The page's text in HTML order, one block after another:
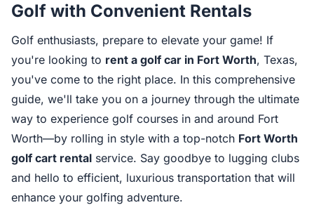
Golf with Convenient Rentals
Golf enthusiasts, prepare to elevate your game! If
you're looking to rent a golf car in Fort Worth, Texas,
you've come to the right place. In this comprehensive
guide, we'll take you on a journey through the ultimate
way to experience golf courses in and around Fort
Worth—by rolling in style with a top-notch Fort Worth
golf cart rental service. Say goodbye to lugging clubs
and hello to efficient, luxurious transportation that will
enhance your golfing adventure.